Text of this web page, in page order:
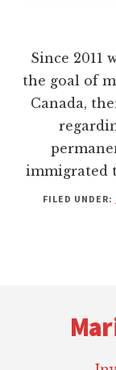
Since 2011
the goal of
Canada,
immigrated
FILED UNDER: